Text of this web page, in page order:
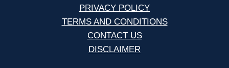
PRIVACY POLICY
TERMS AND CONDITIONS
CONTACT US
DISCLAIMER